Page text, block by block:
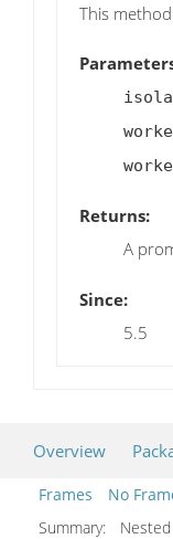
This
Returns:
A
Since:
5.5
Overview
Frames
No
Summary: